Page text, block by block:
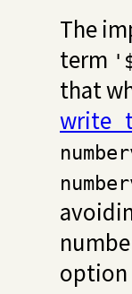
The
term
that